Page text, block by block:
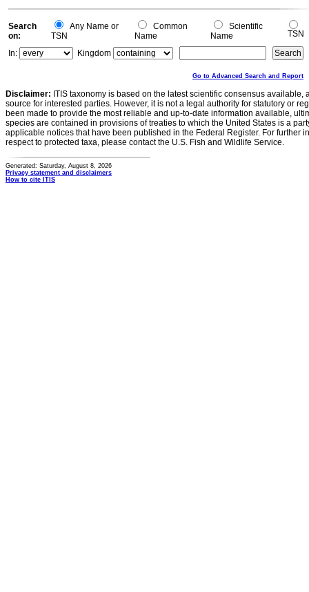
Search
on:
Any Name or
TSN
Common
Name
Scientific
Name
TSN
In:
Kingdom
Go to Advanced Search and Report
Disclaimer: ITIS taxonomy is based on the latest scientific consensus
source for interested parties. However, it is not a legal authority for statutory or
been made to provide the most reliable and up-to-date information available,
species are contained in provisions of treaties to which the United States is a
applicable notices that have been published in the Federal Register. For further
respect to protected taxa, please contact the U.S. Fish and Wildlife Service.
Generated: Saturday, August 8, 2026
Privacy statement and disclaimers
How to cite ITIS